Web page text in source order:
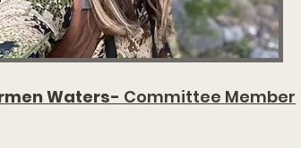
Waters- Committee Member